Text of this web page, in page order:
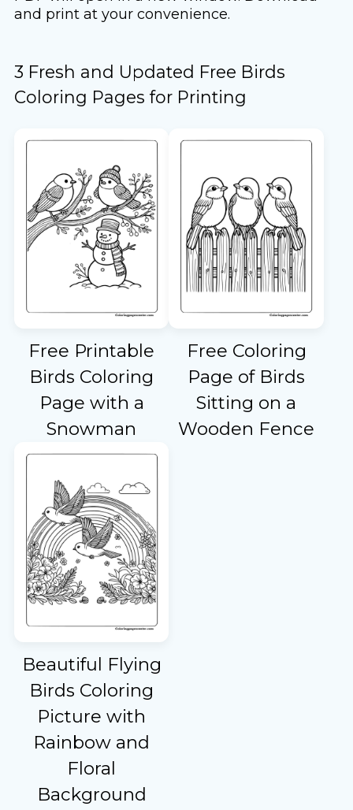
and print at your convenience.
3 Fresh and Updated Free Birds
Coloring Pages for Printing
Free Printable
Birds Coloring
Page with a
Snowman
Free Coloring
Page of Birds
Sitting on a
Wooden Fence
Beautiful Flying
Birds Coloring
Picture with
Rainbow and
Floral
Background